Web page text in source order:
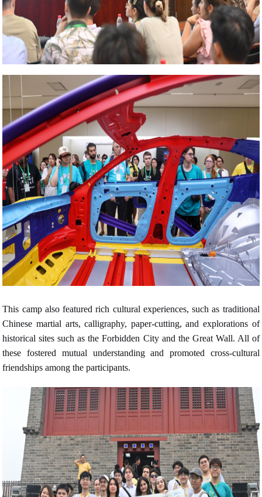
This camp also featured rich cultural experiences, such as traditional
Chinese martial arts, calligraphy, paper-cutting, and explorations of
historical sites such as the Forbidden City and the Great Wall. All of
these fostered mutual understanding and promoted cross-cultural
friendships among the participants.